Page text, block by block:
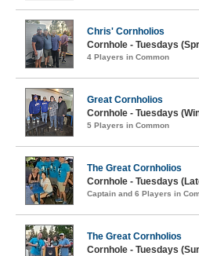
Chris' Cornholios
Cornhole - Tuesdays
4 Players in Common
Great Cornholios
Cornhole - Tuesdays
5 Players in Common
The Great Cornholios
Cornhole - Tuesdays
Captain and 6 Players in
The Great Cornholios
Cornhole - Tuesdays